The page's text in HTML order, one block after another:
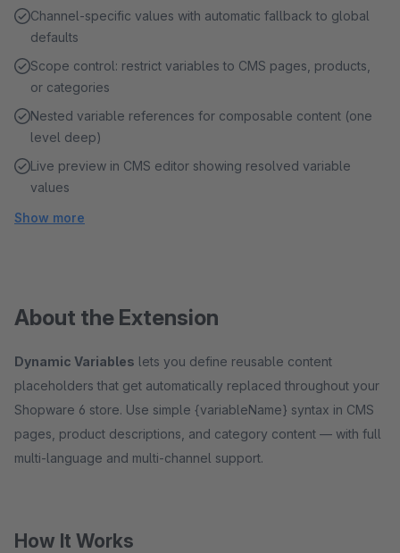
Channel-specific values with automatic fallback to global
defaults
Scope control: restrict variables to CMS pages, products,
or categories
Nested variable references for composable content (one
level deep)
Live preview in CMS editor showing resolved variable
values
Show more
About the Extension
Dynamic Variables lets you define reusable content
placeholders that get automatically replaced throughout your
Shopware 6 store. Use simple {variableName} syntax in CMS
pages, product descriptions, and category content — with full
multi-language and multi-channel support.
How It Works